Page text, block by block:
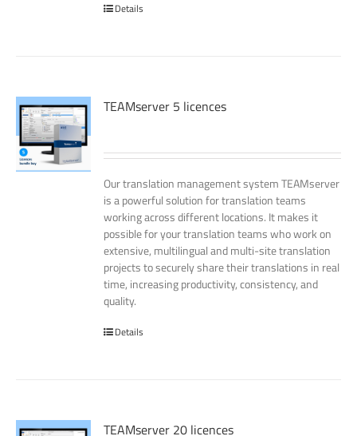
Details
TEAMserver 5 licences
Our translation management system TEAMserver
is a powerful solution for translation teams
working across different locations. It makes it
possible for your translation teams who work on
extensive, multilingual and multi-site translation
projects to securely share their translations in real
time, increasing productivity, consistency, and
quality.
Details
TEAMserver 20 licences